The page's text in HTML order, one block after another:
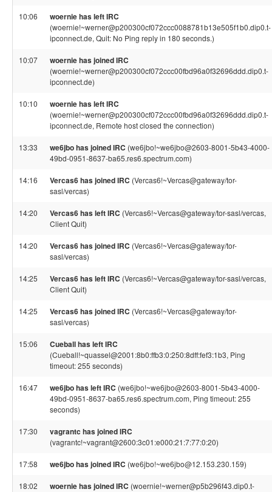
10:06 woernie has left IRC
(woernie!~werner@p200300cf072ccc0088781b13e505f1b0.dip0.t-
ipconnect.de, Quit: No Ping reply in 180 seconds.)
10:07 woernie has joined IRC
(woernie!~werner@p200300cf072ccc00fbd96a0f32696ddd.dip0.t-
ipconnect.de)
10:10 woernie has left IRC
(woernie!~werner@p200300cf072ccc00fbd96a0f32696ddd.dip0.t-
ipconnect.de, Remote host closed the connection)
13:33 we6jbo has joined IRC (we6jbo!~we6jbo@2603-8001-5b43-4000-
49bd-0951-8637-ba65.res6.spectrum.com)
14:16 Vercas6 has joined IRC (Vercas6!~Vercas@gateway/tor-
sasl/vercas)
14:20 Vercas6 has left IRC (Vercas6!~Vercas@gateway/tor-sasl/vercas,
Client Quit)
14:20 Vercas6 has joined IRC (Vercas6!~Vercas@gateway/tor-
sasl/vercas)
14:25 Vercas6 has left IRC (Vercas6!~Vercas@gateway/tor-sasl/vercas,
Client Quit)
14:25 Vercas6 has joined IRC (Vercas6!~Vercas@gateway/tor-
sasl/vercas)
15:06 Cueball has left IRC
(Cueball!~quassel@2001:8b0:ffb3:0:250:8dff:fef3:1b3, Ping
timeout: 255 seconds)
16:47 we6jbo has left IRC (we6jbo!~we6jbo@2603-8001-5b43-4000-
49bd-0951-8637-ba65.res6.spectrum.com, Ping timeout: 255
seconds)
17:30 vagrantc has joined IRC
(vagrantc!~vagrant@2600:3c01:e000:21:7:77:0:20)
17:58 we6jbo has joined IRC (we6jbo!~we6jbo@12.153.230.159)
18:02 woernie has joined IRC (woernie!~werner@p5b296f43.dip0.t-